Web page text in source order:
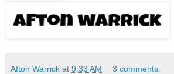
Afton Warrick at 9:33 AM 3 comments: